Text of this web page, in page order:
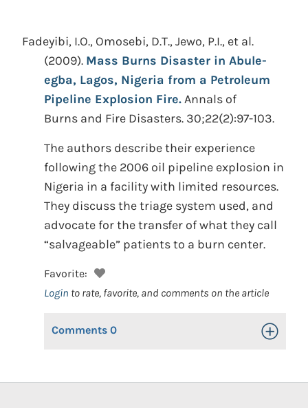
Fadeyibi, I.O., Omosebi, D.T., Jewo, P.I., et al.
(2009). Mass Burns Disaster in Abule-
egba, Lagos, Nigeria from a Petroleum
Pipeline Explosion Fire.Annals of
Burns and Fire Disasters. 30;22(2):97-103.
The authors describe their experience
following the 2006 oil pipeline explosion in
Nigeria in a facility with limited resources.
They discuss the triage system used, and
advocate for the transfer of what they call
“salvageable” patients to a burn center.
Favorite:
Login to rate, favorite, and comments on the article
Comments 0 Toggle